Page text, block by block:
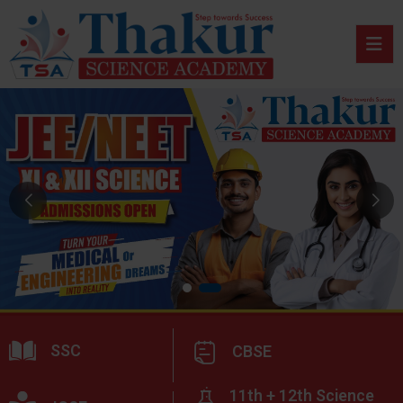
SSC CBSE
11th + 12th Science